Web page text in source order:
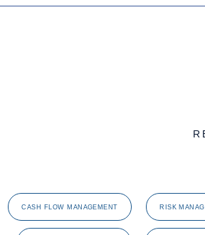
CASH FLOW MANAGEMENT RISK